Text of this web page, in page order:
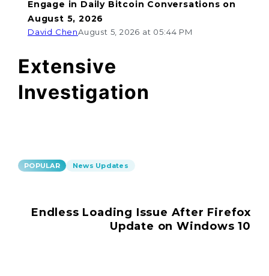
Extensive
Investigation
POPULAR News Updates
Endless Loading Issue After Firefox
Update on Windows 10
Engage in Daily Bitcoin Conversations on
August 5, 2026
David ChenAugust 5, 2026 at 05:44 PM